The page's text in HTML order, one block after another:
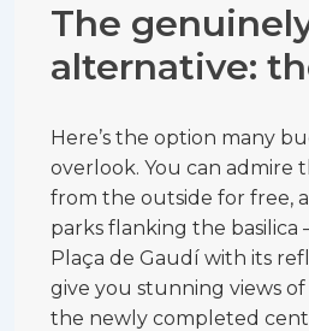
The
alternative:
Here’s the option many
overlook. You can admire
from the outside for free,
parks flanking the
Plaça de Gaudí with its
give you stunning views
the newly completed